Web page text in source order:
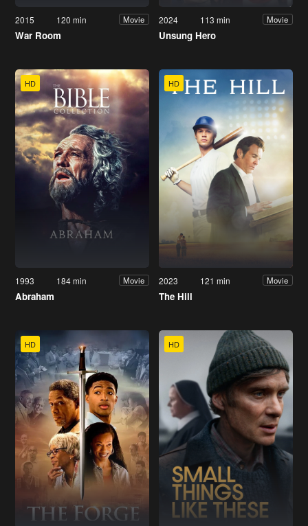
2015 120 min Movie
War Room
2024 113 min Movie
Unsung Hero
HD
1993 184 min Movie
Abraham
HD
2023 121 min Movie
The Hill
HD HD